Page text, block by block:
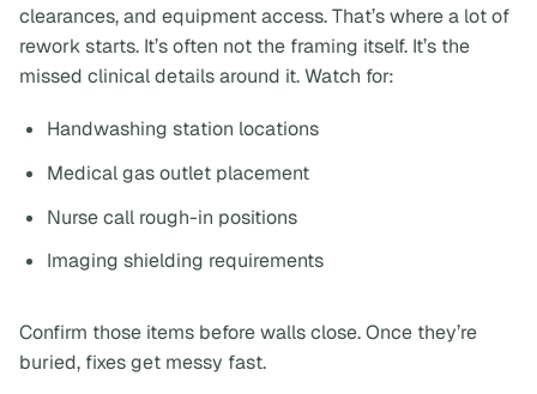
clearances, and equipment access. That’s where a lot of
rework starts. It’s often not the framing itself. It’s the
missed clinical details around it. Watch for:
Handwashing station locations
Medical gas outlet placement
Nurse call rough-in positions
Imaging shielding requirements
Confirm those items before walls close. Once they’re
buried, fixes get messy fast.